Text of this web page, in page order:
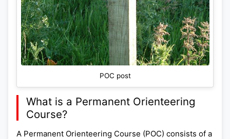
POC post
What is a Permanent Orienteering
Course?
A Permanent Orienteering Course (POC) consists of a